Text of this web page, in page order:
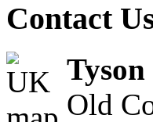
Contact
Old